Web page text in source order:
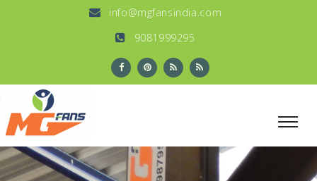
info@mgfansindia.com
9081999295